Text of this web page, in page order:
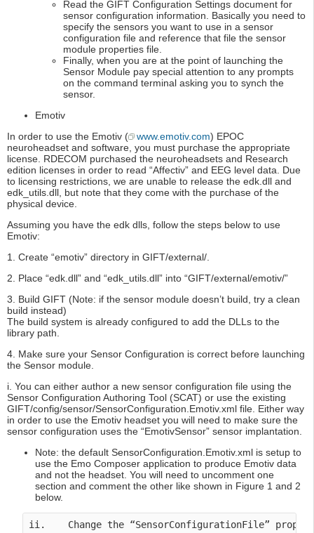
Read the GIFT Configuration Settings document for
sensor configuration information. Basically you need to
specify the sensors you want to use in a sensor
configuration file and reference that file the sensor
module properties file.
Finally, when you are at the point of launching the
Sensor Module pay special attention to any prompts
on the command terminal asking you to synch the
sensor.
Emotiv
In order to use the Emotiv (
www.emotiv.com) EPOC
neuroheadset and software, you must purchase the appropriate
license. RDECOM purchased the neuroheadsets and Research
edition licenses in order to read “Affectiv” and EEG level data. Due
to licensing restrictions, we are unable to release the edk.dll and
edk_utils.dll, but note that they come with the purchase of the
physical device.
Assuming you have the edk dlls, follow the steps below to use
Emotiv:
1. Create “emotiv” directory in GIFT/external/.
2. Place “edk.dll” and “edk_utils.dll” into “GIFT/external/emotiv/”
3. Build GIFT (Note: if the sensor module doesn’t build, try a clean
build instead)
The build system is already configured to add the DLLs to the
library path.
4. Make sure your Sensor Configuration is correct before launching
the Sensor module.
i. You can either author a new sensor configuration file using the
Sensor Configuration Authoring Tool (SCAT) or use the existing
GIFT/config/sensor/SensorConfiguration.Emotiv.xml file. Either way
in order to use the Emotiv headset you will need to make sure the
sensor configuration uses the “EmotivSensor” sensor implantation.
Note: the default SensorConfiguration.Emotiv.xml is setup to
use the Emo Composer application to produce Emotiv data
and not the headset. You will need to uncomment one
section and comment the other like shown in Figure 1 and 2
below.
ii.    Change the “SensorConfigurationFile”